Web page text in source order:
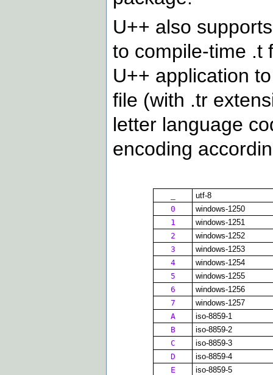
U++ also
to compile-time .t
U++ application
file (with .tr
letter language
encoding
utf-8
0
windows-1250
1
windows-1251
2
windows-1252
3
windows-1253
4
windows-1254
5
windows-1255
6
windows-1256
7
windows-1257
A
iso-8859-1
B
iso-8859-2
C
iso-8859-3
D
iso-8859-4
E
iso-8859-5